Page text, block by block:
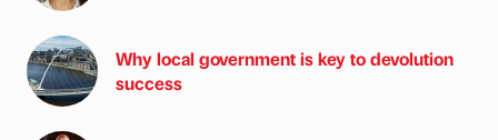
Why local government is key to devolution
success